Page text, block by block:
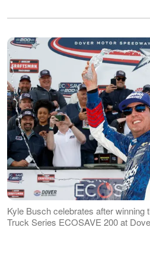
Kyle Busch celebrates after
Truck Series ECOSAVE 200 at